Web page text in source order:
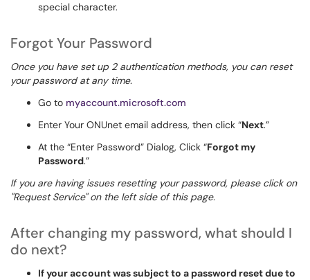
special character.
Forgot Your Password
Once you have set up 2 authentication methods, you can reset
your password at any time.
Go to myaccount.microsoft.com
Enter Your ONUnet email address, then click “Next.”
At the “Enter Password” Dialog, Click “Forgot my
Password.”
If you are having issues resetting your password, please click on
"Request Service" on the left side of this page.
After changing my password, what should I
do next?
If your account was subject to a password reset due to